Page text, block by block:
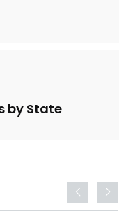
by State